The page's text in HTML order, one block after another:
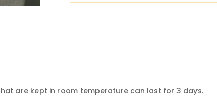
Sweet
are kept in room temperature can last for 3 days.